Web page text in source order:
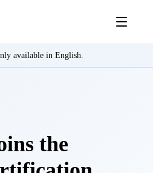
available in English.
the